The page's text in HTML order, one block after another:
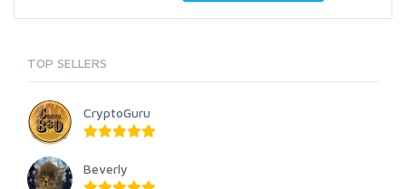
TOP SELLERS
CryptoGuru
Beverly